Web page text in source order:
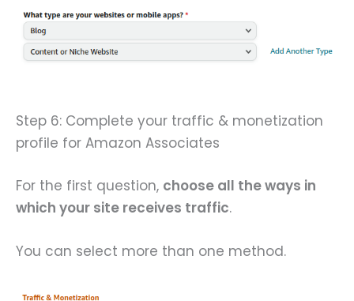
Step 6: Complete your traffic & monetization
profile for Amazon Associates
For the first question, choose all the ways in
which your site receives traffic.
You can select more than one method.